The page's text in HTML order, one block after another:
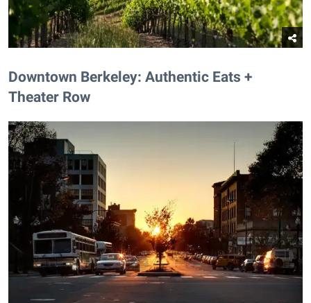
Downtown Berkeley: Authentic Eats +
Theater Row